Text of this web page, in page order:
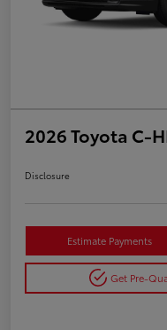
2026 Toyota C-
Disclosure
Estimate Payments
Get Pre-